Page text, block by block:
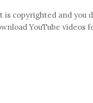
is copyrighted and you
YouTube videos